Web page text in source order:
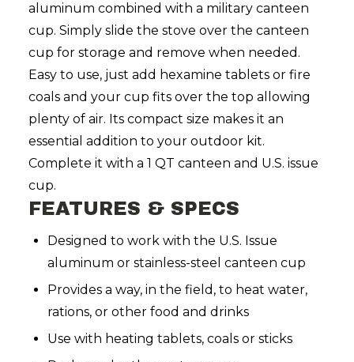
aluminum combined with a military canteen
cup. Simply slide the stove over the canteen
cup for storage and remove when needed.
Easy to use, just add hexamine tablets or fire
coals and your cup fits over the top allowing
plenty of air. Its compact size makes it an
essential addition to your outdoor kit.
Complete it with a 1 QT canteen and U.S. issue
cup.
FEATURES & SPECS
Designed to work with the U.S. Issue
aluminum or stainless-steel canteen cup
Provides a way, in the field, to heat water,
rations, or other food and drinks
Use with heating tablets, coals or sticks